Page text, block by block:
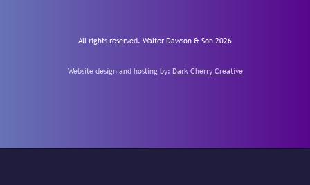
All rights reserved. Walter Dawson & Son 2026
Website design and hosting by: Dark Cherry Creative